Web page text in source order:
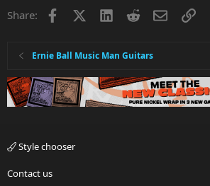
Share: Facebook LinkedInRedditEmailLink
Ernie Ball Music Man Guitars
Style chooser
Contact us